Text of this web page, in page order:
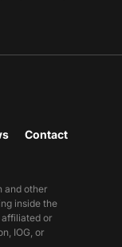
Contact
and other
inside the
or
IOG, or